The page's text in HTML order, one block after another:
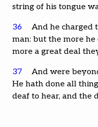
string of his tongue
36
And he charged
man: but the more he
more a great deal
37
And were
He hath done all
deaf to hear, and the